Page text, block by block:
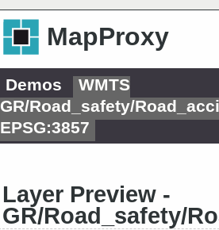
MapProxy
Demos
WMTS
GR/Road_safety/
EPSG:3857
Layer Preview -
GR/Road_safety/